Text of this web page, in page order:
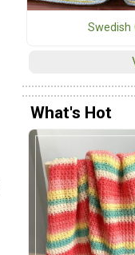
Swedish
What's Hot